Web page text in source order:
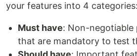
your features into 4 categories:
Must have: Non-negotiable
that are mandatory to test